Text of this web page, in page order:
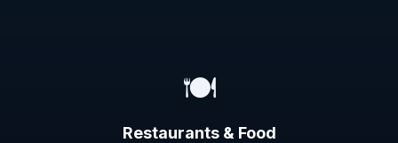
🍽️
Restaurants & Food